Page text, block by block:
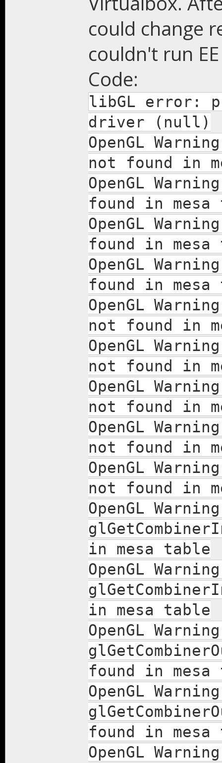
could change
couldn't run
Code:
libGL error:
driver (null)
OpenGL
not found in
OpenGL
found in mesa
OpenGL
found in mesa
OpenGL
found in mesa
OpenGL
not found in
OpenGL
not found in
OpenGL
not found in
OpenGL
not found in
OpenGL
not found in
OpenGL
in mesa table
OpenGL
in mesa table
OpenGL
found in mesa
OpenGL
found in mesa
OpenGL